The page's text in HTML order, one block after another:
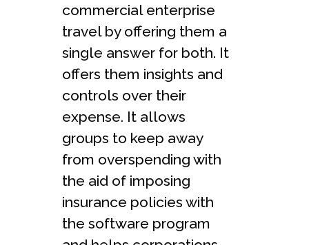
commercial enterprise
travel by offering them a
single answer for both. It
offers them insights and
controls over their
expense. It allows
groups to keep away
from overspending with
the aid of imposing
insurance policies with
the software program